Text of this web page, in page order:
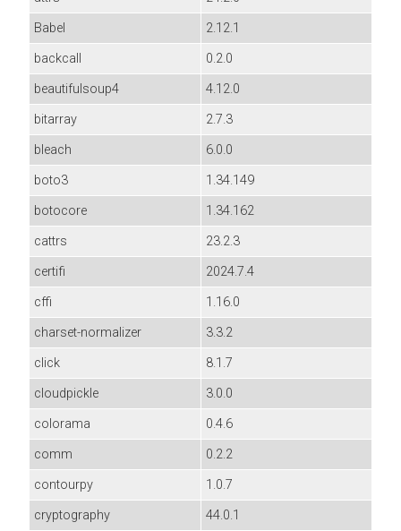
Babel
2.12.1
backcall
0.2.0
beautifulsoup4
4.12.0
bitarray
2.7.3
bleach
6.0.0
boto3
1.34.149
botocore
1.34.162
cattrs
23.2.3
certifi
2024.7.4
cffi
1.16.0
charset-normalizer
3.3.2
click
8.1.7
cloudpickle
3.0.0
colorama
0.4.6
comm
0.2.2
contourpy
1.0.7
cryptography
44.0.1